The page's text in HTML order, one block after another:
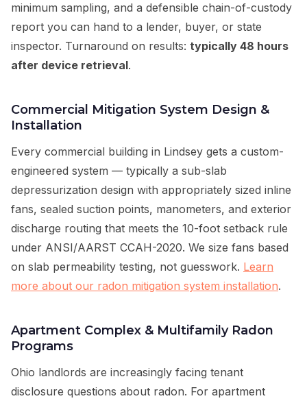
minimum sampling, and a defensible chain-of-custody
report you can hand to a lender, buyer, or state
inspector. Turnaround on results: typically 48 hours
after device retrieval.
Commercial Mitigation System Design &
Installation
Every commercial building in Lindsey gets a custom-
engineered system — typically a sub-slab
depressurization design with appropriately sized inline
fans, sealed suction points, manometers, and exterior
discharge routing that meets the 10-foot setback rule
under ANSI/AARST CCAH-2020. We size fans based
on slab permeability testing, not guesswork. Learn
more about our radon mitigation system installation.
Apartment Complex & Multifamily Radon
Programs
Ohio landlords are increasingly facing tenant
disclosure questions about radon. For apartment